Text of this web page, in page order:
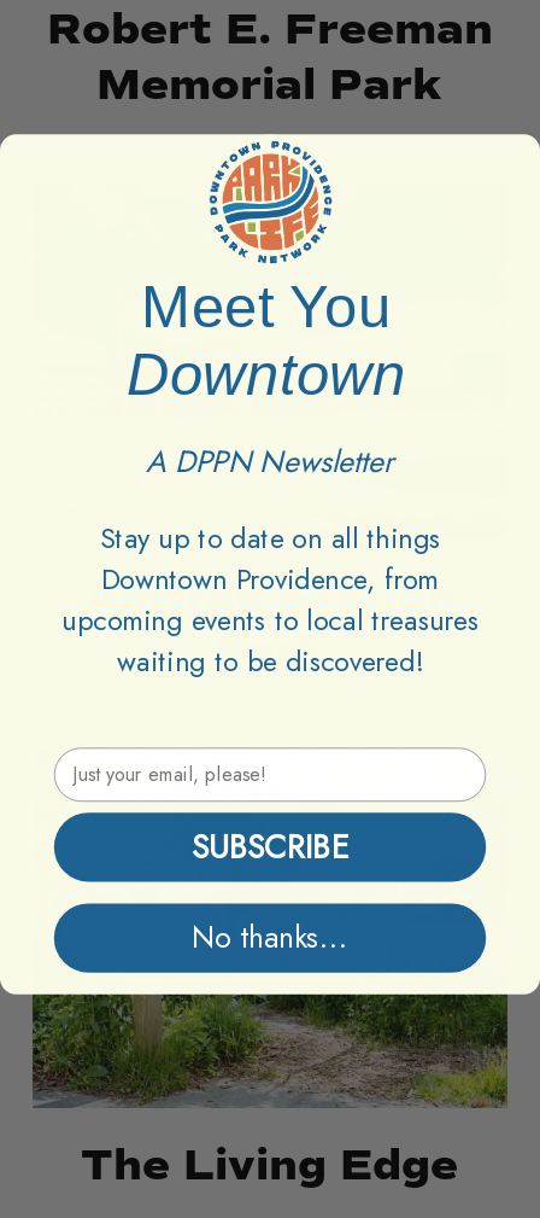
Robert E. Freeman
Memorial Park
Amtrak
Station
Park
Amtrak Station
Park
The
Living
Edge
Living
The Living Edge
Meet You
Downtown
A DPPN Newsletter
Stay up to date on all things
Downtown Providence, from
upcoming events to local treasures
waiting to be discovered!
Email Address
SUBSCRIBE
No thanks...